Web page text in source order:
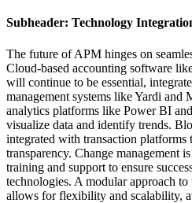
Subheader: Technology
The future of APM hinges on
Cloud-based accounting software
will continue to be essential,
management systems like Yardi and
analytics platforms like Power BI
visualize data and identify trends.
integrated with transaction platforms
transparency. Change management
training and support to ensure
technologies. A modular approach
allows for flexibility and scalability,